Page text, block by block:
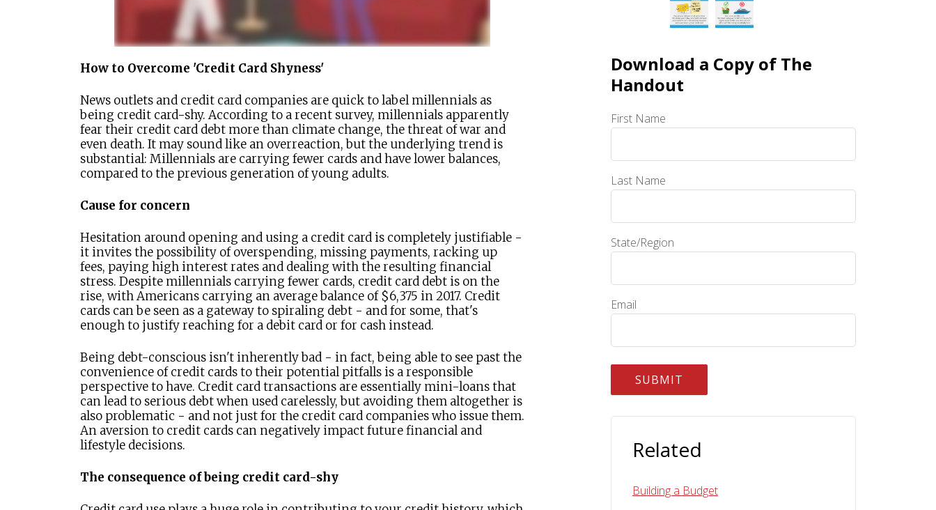
How to Overcome 'Credit Card Shyness'
News outlets and credit card companies are quick to label millennials as
being credit card-shy. According to a recent survey, millennials apparently
fear their credit card debt more than climate change, the threat of war and
even death. It may sound like an overreaction, but the underlying trend is
substantial: Millennials are carrying fewer cards and have lower balances,
compared to the previous generation of young adults.
Cause for concern
Hesitation around opening and using a credit card is completely justifiable -
it invites the possibility of overspending, missing payments, racking up
fees, paying high interest rates and dealing with the resulting financial
stress. Despite millennials carrying fewer cards, credit card debt is on the
rise, with Americans carrying an average balance of $6,375 in 2017. Credit
cards can be seen as a gateway to spiraling debt - and for some, that's
enough to justify reaching for a debit card or for cash instead.
Being debt-conscious isn't inherently bad - in fact, being able to see past the
convenience of credit cards to their potential pitfalls is a responsible
perspective to have. Credit card transactions are essentially mini-loans that
can lead to serious debt when used carelessly, but avoiding them altogether is
also problematic - and not just for the credit card companies who issue them.
An aversion to credit cards can negatively impact future financial and
lifestyle decisions.
The consequence of being credit card-shy
Download a Copy of The
Handout
First Name
Last Name
State/Region
Email
Related
Building a Budget